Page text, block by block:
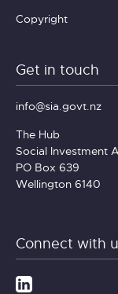
Copyright
Get in touch
info@sia.govt.nz
The Hub
Social Investment
PO Box 639
Wellington 6140
Connect with